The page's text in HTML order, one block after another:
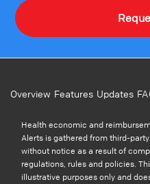
Overview Features Updates
Health economic and
Alerts is gathered from third-
without notice as a result of
regulations, rules and policies.
illustrative purposes only and